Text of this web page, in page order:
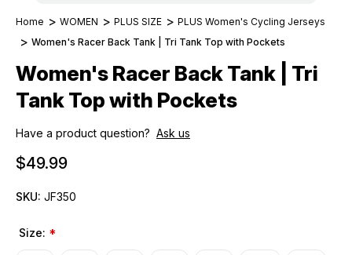
Home WOMEN PLUS SIZE
PLUS Women's Cycling Jerseys
Women's Racer Back Tank | Tri Tank Top with Pockets
Women's Racer Back Tank | Tri
Tank Top with Pockets
Have a product question? Ask us
$49.99
SKU: JF350
Size: *